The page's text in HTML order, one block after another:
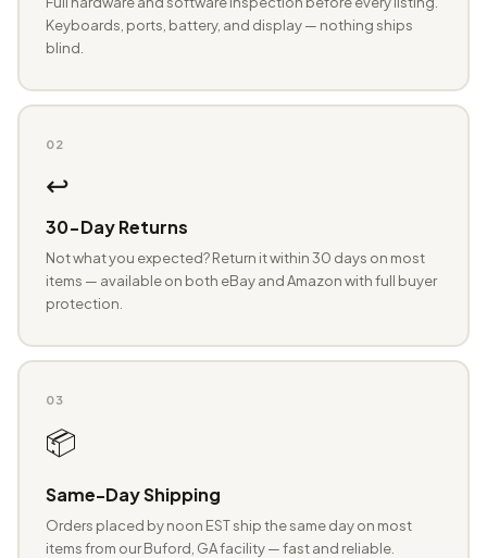
Keyboards, ports, battery, and display — nothing ships
blind.
02
↩️
30-Day Returns
Not what you expected? Return it within 30 days on most
items — available on both eBay and Amazon with full buyer
protection.
03
📦
Same-Day Shipping
Orders placed by noon EST ship the same day on most
items from our Buford, GA facility — fast and reliable.